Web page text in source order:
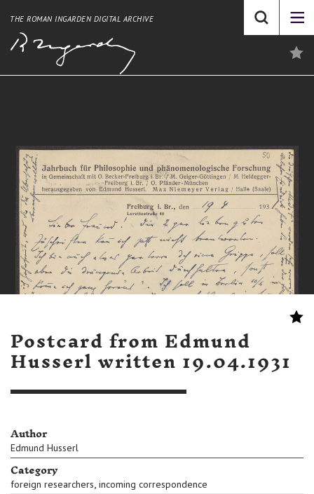
THE ROMAN INGARDEN DIGITAL ARCHIVE
Postcard from Edmund
Husserl written 19.04.1931
Author
Edmund Husserl
Category
foreign researchers, incoming correspondence